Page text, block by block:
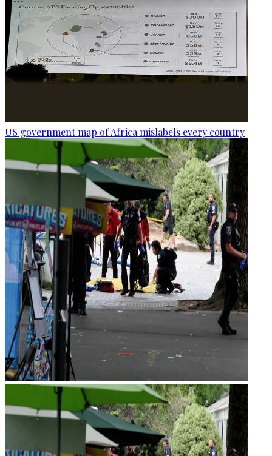
US government map of Africa mislabels every country